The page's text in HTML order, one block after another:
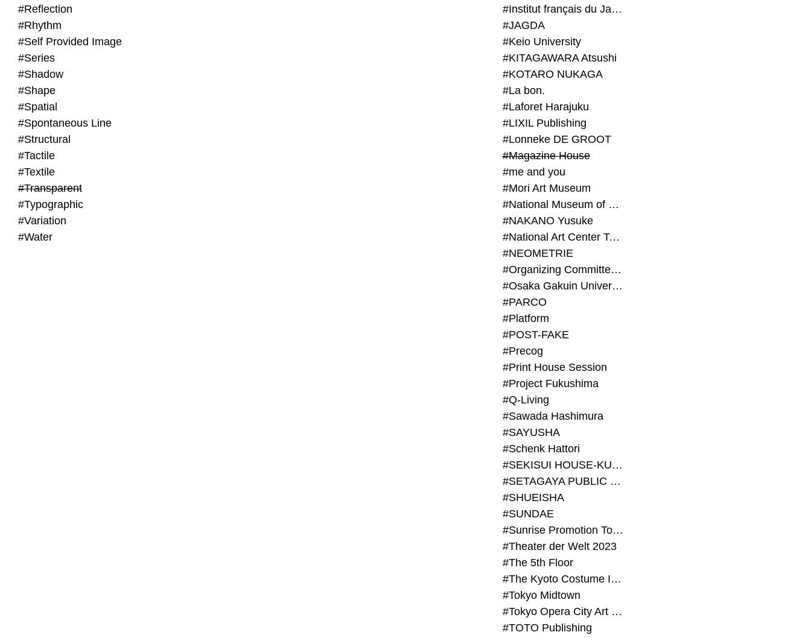
#Reflection
#Rhythm
#Self Provided Image
#Series
#Shadow
#Shape
#Spatial
#Spontaneous Line
#Structural
#Tactile
#Textile
#Transparent
#Typographic
#Variation
#Water
#Institut français du Japon - Tokyo
#JAGDA
#Keio University
#KITAGAWARA Atsushi
#KOTARO NUKAGA
#La bon.
#Laforet Harajuku
#LIXIL Publishing
#Lonneke DE GROOT
#Magazine House
#me and you
#Mori Art Museum
#National Museum of Modern Art Kyoto
#NAKANO Yusuke
#National Art Center Tokyo
#NEOMETRIE
#Organizing Committee for Yokohama Triennale
#Osaka Gakuin University Senior High School
#PARCO
#Platform
#POST-FAKE
#Precog
#Print House Session
#Project Fukushima
#Q-Living
#Sawada Hashimura
#SAYUSHA
#Schenk Hattori
#SEKISUI HOUSE-KUMA LAB
#SETAGAYA PUBLIC THEATRE
#SHUEISHA
#SUNDAE
#Sunrise Promotion Tokyo
#Theater der Welt 2023
#The 5th Floor
#The Kyoto Costume Institute
#Tokyo Midtown
#Tokyo Opera City Art Gallery
#TOTO Publishing